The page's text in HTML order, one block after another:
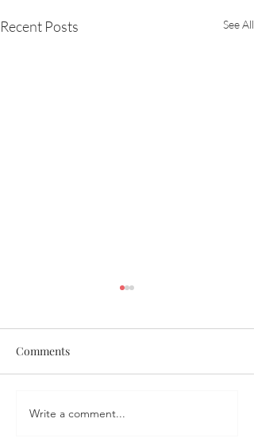
Recent Posts See All
Coronation Chicken Salad
Comments
Write a comment...